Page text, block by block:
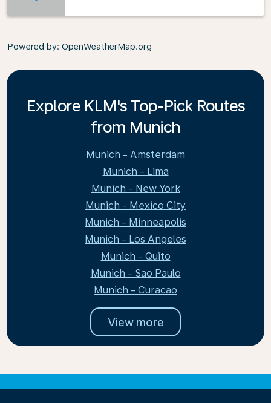
Powered by: OpenWeatherMap.org
Explore KLM's Top-Pick Routes
from Munich
Munich - Amsterdam
Munich - Lima
Munich - New York
Munich - Mexico City
Munich - Minneapolis
Munich - Los Angeles
Munich - Quito
Munich - Sao Paulo
Munich - Curacao
View more